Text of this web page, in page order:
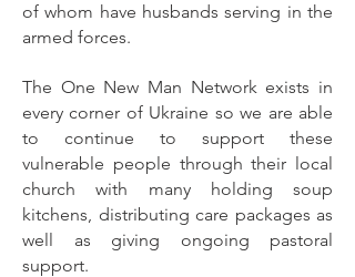
of whom have husbands serving in the
armed forces.
The One New Man Network exists in
every corner of Ukraine so we are able
to continue to support these
vulnerable people through their local
church with many holding soup
kitchens, distributing care packages as
well as giving ongoing pastoral
support.